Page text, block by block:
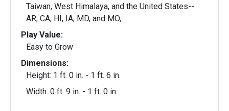
Taiwan, West Himalaya, and the United States--
AR, CA, HI, IA, MD, and MO,
Play Value:
Easy to Grow
Dimensions:
Height: 1 ft. 0 in. - 1 ft. 6 in.
Width: 0 ft. 9 in. - 1 ft. 0 in.